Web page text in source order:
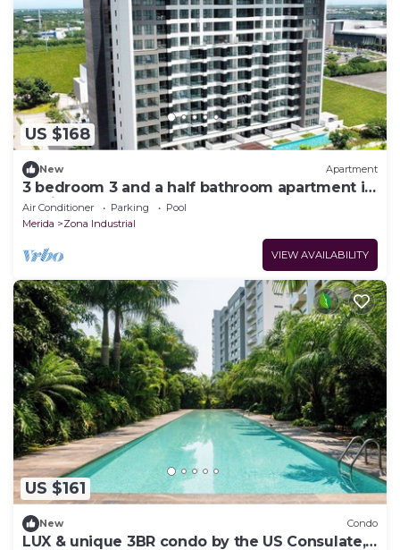
US $168
New Apartment
3 bedroom 3 and a half bathroom apartment in
Merida
Air Conditioner Parking
Pool
Merida
Zona Industrial
VIEW AVAILABILITY
US $161
New Condo
LUX & unique 3BR condo by the US Consulate,